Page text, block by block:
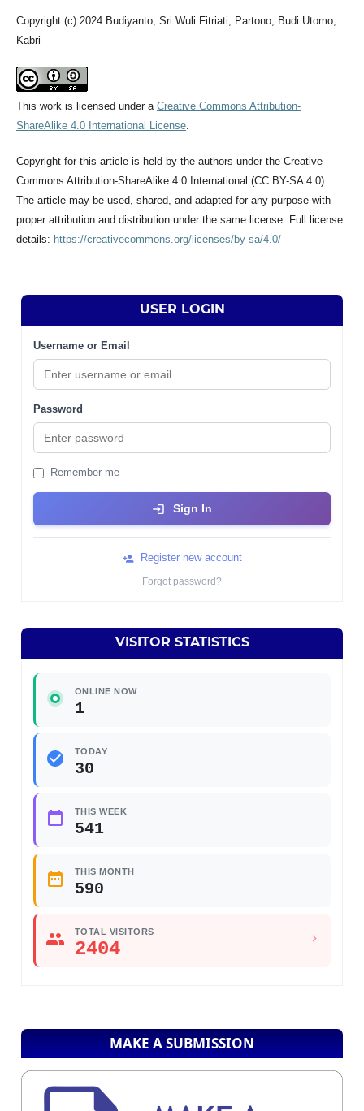
Copyright (c) 2024 Budiyanto, Sri Wuli Fitriati, Partono, Budi Utomo,
Kabri
This work is licensed under a Creative Commons Attribution-
ShareAlike 4.0 International License.
Copyright for this article is held by the authors under the Creative
Commons Attribution-ShareAlike 4.0 International (CC BY-SA 4.0).
The article may be used, shared, and adapted for any purpose with
proper attribution and distribution under the same license. Full license
details: https://creativecommons.org/licenses/by-sa/4.0/
USER LOGIN
Username or Email
Password
Remember me
Sign In
Register new account
Forgot password?
VISITOR STATISTICS
ONLINE NOW
1
TODAY
30
THIS WEEK
541
THIS MONTH
590
TOTAL VISITORS
2404
MAKE A SUBMISSION